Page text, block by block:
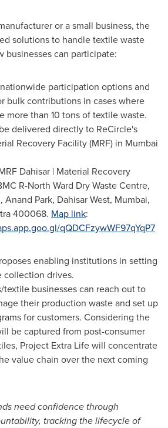
or a small business, the
solutions to handle textile waste
businesses can participate:
participation options and
bulk contributions in cases where
more than 10 tons of textile waste.
delivered directly to ReCircle's
Recovery Facility (MRF) in Mumbai
Dahisar | Material Recovery
R-North Ward Dry Waste Centre,
Anand Park, Dahisar West, Mumbai,
400068. Map link:
qQDCFzywWF97qYqP7
enabling institutions in setting
collection drives.
textile businesses can reach out to
their production waste and set up
for customers. Considering the
be captured from post-consumer
Project Extra Life will concentrate
value chain over the next coming
need confidence through
tracking the lifecycle of